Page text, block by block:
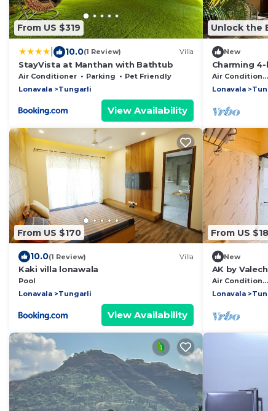
From US $319
10.0(1 Review) Villa
StayVista at Manthan with Bathtub
Air Conditioner Parking
Pet Friendly
Lonavala
Tungarli
View Availability
Unlock the
New
Charming
in beautiful Air Conditioner
Lonavala
From US $170
10.0(1 Review) Villa
Kaki villa lonawala
Pool
Lonavala
Tungarli
View Availability
From US
New
AK by
Air Conditioner
Lonavala